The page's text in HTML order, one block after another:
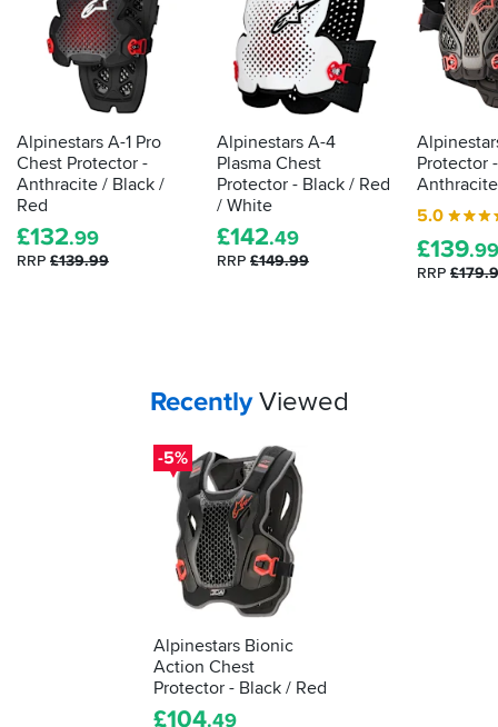
then
it
is
actually
proper,
protective
armour.
Here's
Alpinestars A-1 Pro
Chest Protector -
Anthracite / Black /
Red
£132.99
RRP £139.99
Alpinestars A-4
Plasma Chest
Protector - Black / Red
/ White
£142.49
RRP £149.99
Protector
5.0
£139.99
RRP
Your
RecentlyViewed
-5%
Alpinestars Bionic
Action Chest
Protector - Black / Red
£104.49